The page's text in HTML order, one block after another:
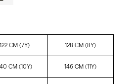
122 CM (7Y) 128 CM (8Y)
CM (10Y) 146 CM (11Y)